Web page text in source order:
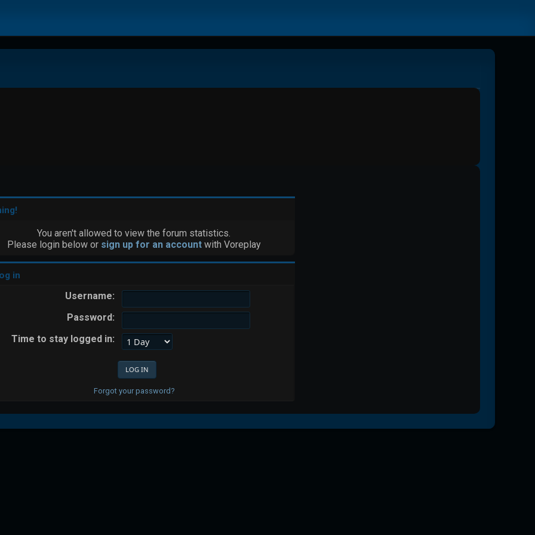
You aren't allowed to view the forum statistics.
Please login below or sign up for an accountwith Voreplay
in
Username:
Password:
Time to stay logged in:
Forgot your password?